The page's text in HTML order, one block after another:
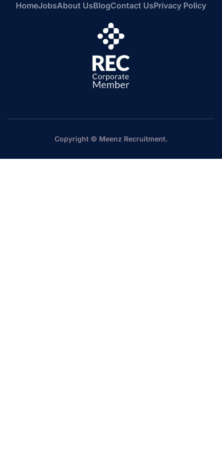
HomeJobsAbout UsBlogContact UsPrivacy Policy
Copyright © Meenz Recruitment.